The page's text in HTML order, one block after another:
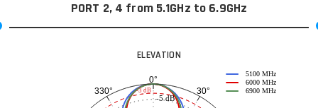
PORT 2, 4 from 5.1GHz to 6.9GHz
ELEVATION
0°
30°
330°
-5 dB
5100 MHz
6000 MHz
6900 MHz
-3 dB